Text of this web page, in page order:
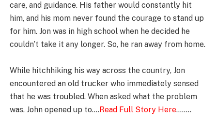
care, and guidance. His father would constantly hit
him, and his mom never found the courage to stand up
for him. Jon was in high school when he decided he
couldn’t take it any longer. So, he ran away from home.
While hitchhiking his way across the country, Jon
encountered an old trucker who immediately sensed
that he was troubled. When asked what the problem
was, John opened up to….Read Full Story Here……..